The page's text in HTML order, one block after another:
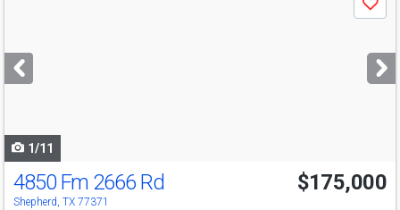
next
buttons
Save
1/11
4850 Fm 2666 Rd
Shepherd, TX 77371
$175,000